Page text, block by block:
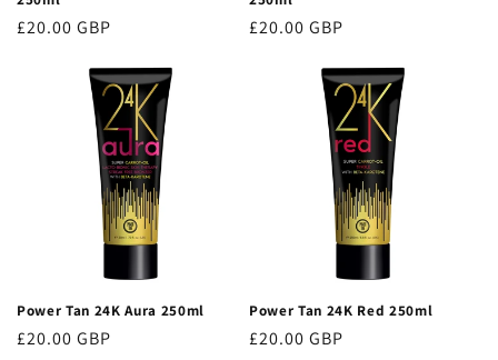
Regular
£20.00 GBP
Regular
£20.00 GBP
Power Tan 24K Aura 250ml
Regular
£20.00 GBP
Power Tan 24K Red 250ml
Regular
£20.00 GBP